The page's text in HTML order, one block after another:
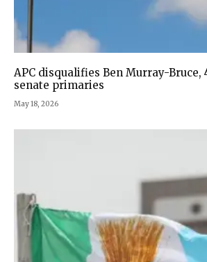
APC disqualifies Ben Murray-Bruce,
senate primaries
May 18, 2026